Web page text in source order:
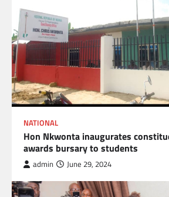
NATIONAL
Hon Nkwonta inaugurates
awards bursary to students
admin June 29, 2024